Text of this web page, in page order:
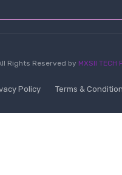
Rights Reserved by MXSII TECH
Policy Terms &